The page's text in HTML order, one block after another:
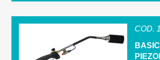
COD.